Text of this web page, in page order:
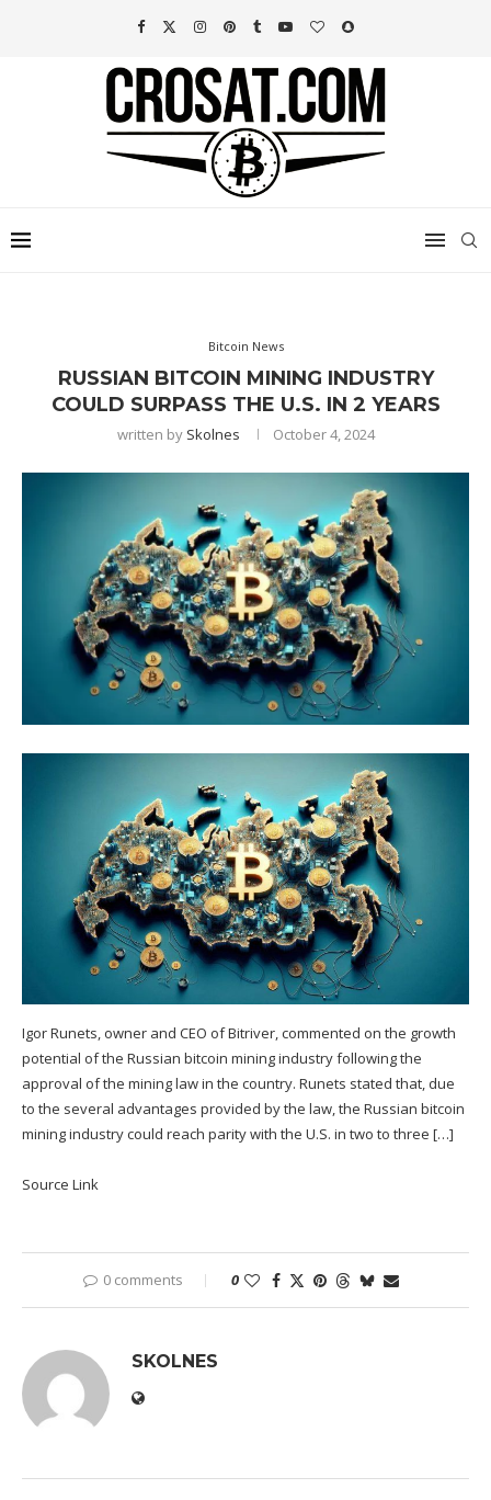
Bitcoin News
RUSSIAN BITCOIN MINING INDUSTRY
COULD SURPASS THE U.S. IN 2 YEARS
written by Skolnes October 4, 2024
Igor Runets, owner and CEO of Bitriver, commented on the growth
potential of the Russian bitcoin mining industry following the
approval of the mining law in the country. Runets stated that, due
to the several advantages provided by the law, the Russian bitcoin
mining industry could reach parity with the U.S. in two to three […]
Source Link
0 comments 0
SKOLNES